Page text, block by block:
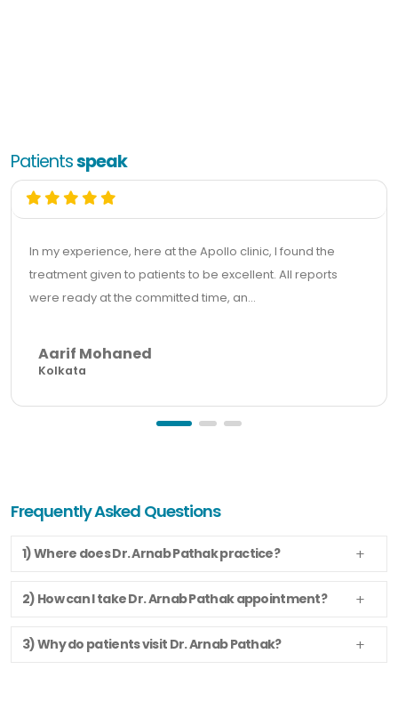
Patientsspeak
In my experience, here at the Apollo clinic, I found the
treatment given to patients to be excellent. All reports
were ready at the committed time, an...
Aarif Mohaned
Kolkata
Frequently Asked Questions
1) Where does Dr. Arnab Pathak practice?
2) How can I take Dr. Arnab Pathak appointment?
3) Why do patients visit Dr. Arnab Pathak?